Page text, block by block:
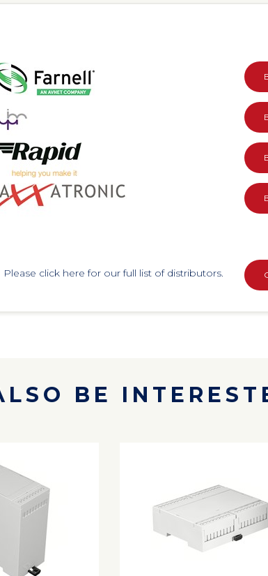
Please click here for our full list of distributors.
BE